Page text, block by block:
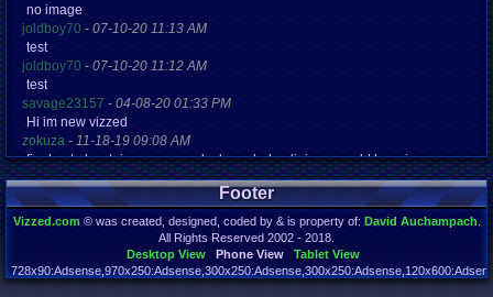
no image
joldboy70 - 07-10-20 11:13 AM
test
joldboy70 - 07-10-20 11:12 AM
test
savage23157 - 04-08-20 01:33 PM
Hi im new vizzed
zokuza - 11-18-19 09:08 AM
final got playstaion games unlock yes baby digimon world here i com
yoshirulez!-02-10-17 08:45 PM
MAY MAYS
yoshirulez!-02-10-17 08:45 PM
02-07-17 11:13 PM
OwO what's this?
Footer
Vizzed.com© was created, designed, coded by & is property of: David Auchampach
All Rights Reserved 2002 - 2018.
Desktop View
Phone View
Tablet View
Page rendered in 0.149 seconds. Total queries executed: 71 Failed Queries:1